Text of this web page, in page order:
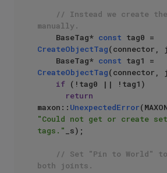
// Instead we create
manually.
    BaseTag*
const
CreateObjectTag(connector,
    BaseTag*
const
CreateObjectTag(connector,
if (!tag0 || !tag1)
return
maxon:: UnexpectedError
"Could not get or create
tags."
_s);
// Set "Pin to World"
both joints.